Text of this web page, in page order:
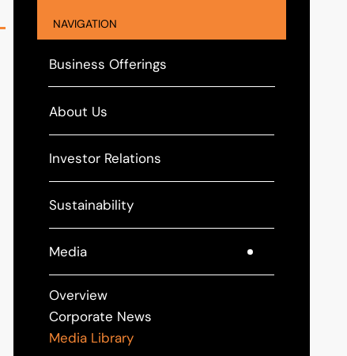
NAVIGATION
Business Offerings
About Us
Investor Relations
Sustainability
Media
Overview
Corporate News
Media Library